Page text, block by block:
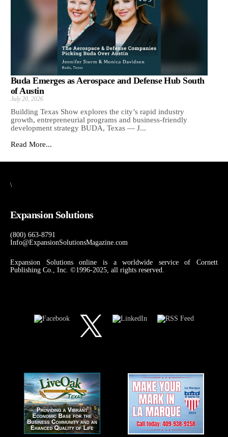
Buda Emerges as Aerospace and Defense Hub South
of Austin
July 20, 2026
Building Texas Show explores the city’s rapid industry
growth, entrepreneurial programs and business-friendly
development strategy BUDA, Texas — J...
Read More...
\
Expansion Solutions
(800) 663-8791
Info@ExpansionSolutionsMagazine.com
Expansion Solutions online is a worldwide service of Cornett
Publishing Co., Inc. ©1996-2025, all rights reserved.